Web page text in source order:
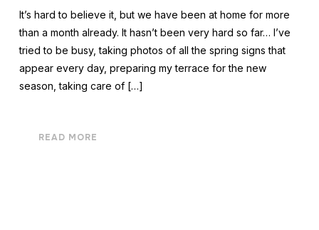
It’s hard to believe it, but we have been at home for more
than a month already. It hasn’t been very hard so far… I’ve
tried to be busy, taking photos of all the spring signs that
appear every day, preparing my terrace for the new
season, taking care of […]
READ MORE